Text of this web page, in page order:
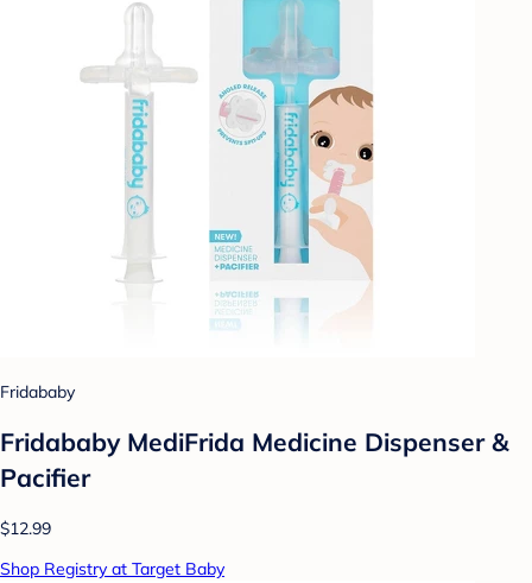
Fridababy
Fridababy MediFrida Medicine Dispenser &
Pacifier
$12.99
Shop Registry at Target Baby